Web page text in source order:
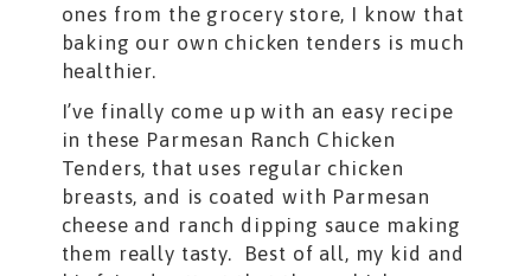
ones from the grocery store, I know that
baking our own chicken tenders is much
healthier.
I’ve finally come up with an easy recipe
in these Parmesan Ranch Chicken
Tenders, that uses regular chicken
breasts, and is coated with Parmesan
cheese and ranch dipping sauce making
them really tasty. Best of all, my kid and